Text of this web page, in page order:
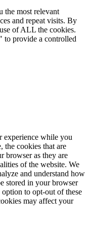
the most relevant
and repeat visits. By
of ALL the cookies.
to provide a controlled
experience while you
the cookies that are
browser as they are
of the website. We
and understand how
stored in your browser
to opt-out of these
may affect your